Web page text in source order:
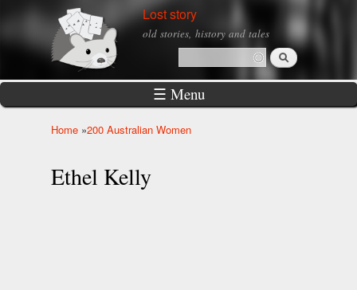
Skip to
main
Lost story
old stories, history and tales
Search form
Search
☰ Menu
Home »200 Australian Women
Ethel Kelly